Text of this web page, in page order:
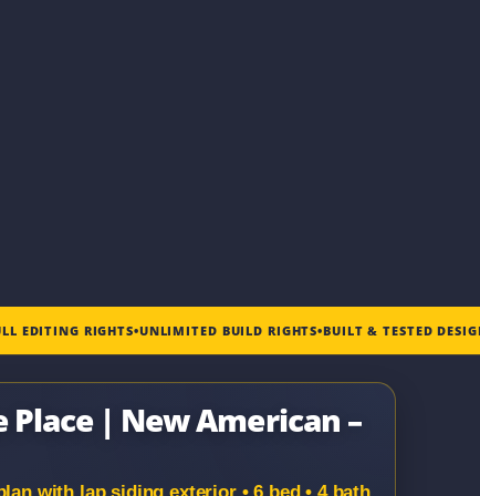
EDITING RIGHTS•UNLIMITED BUILD RIGHTS•BUILT & TESTED
Place | New American –